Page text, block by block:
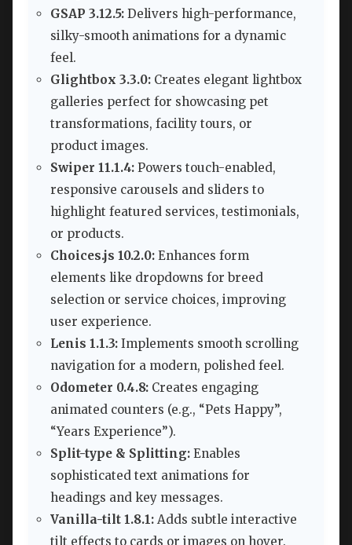
GSAP 3.12.5: Delivers high-performance,
silky-smooth animations for a dynamic
feel.
Glightbox 3.3.0: Creates elegant lightbox
galleries perfect for showcasing pet
transformations, facility tours, or
product images.
Swiper 11.1.4: Powers touch-enabled,
responsive carousels and sliders to
highlight featured services, testimonials,
or products.
Choices.js 10.2.0: Enhances form
elements like dropdowns for breed
selection or service choices, improving
user experience.
Lenis 1.1.3: Implements smooth scrolling
navigation for a modern, polished feel.
Odometer 0.4.8: Creates engaging
animated counters (e.g., “Pets Happy”,
“Years Experience”).
Split-type & Splitting: Enables
sophisticated text animations for
headings and key messages.
Vanilla-tilt 1.8.1: Adds subtle interactive
tilt effects to cards or images on hover.